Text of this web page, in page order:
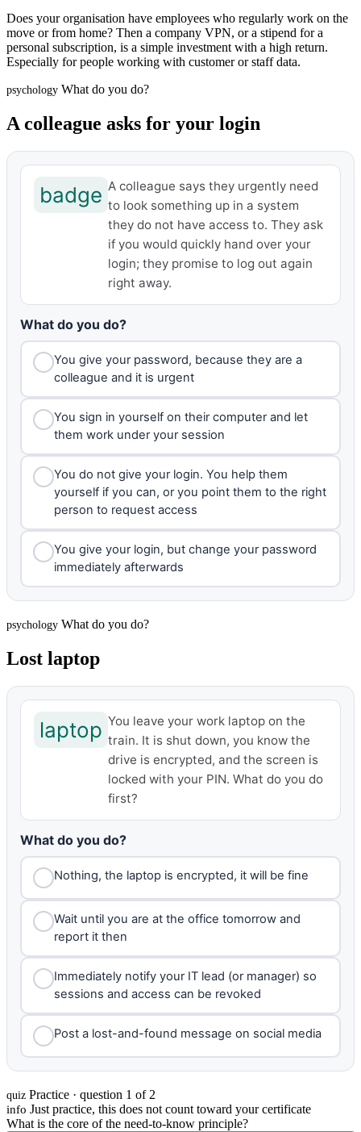
Does your organisation have employees who regularly work on the
move or from home? Then a company VPN, or a stipend for a
personal subscription, is a simple investment with a high return.
Especially for people working with customer or staff data.
psychology What do you do?
A colleague asks for your login
badge A colleague says they urgently need
to look something up in a system
they do not have access to. They ask
if you would quickly hand over your
login; they promise to log out again
right away.
What do you do?
You give your password, because they are a
colleague and it is urgent
You sign in yourself on their computer and let
them work under your session
You do not give your login. You help them
yourself if you can, or you point them to the right
person to request access
You give your login, but change your password
immediately afterwards
psychology What do you do?
Lost laptop
laptop You leave your work laptop on the
train. It is shut down, you know the
drive is encrypted, and the screen is
locked with your PIN. What do you do
first?
What do you do?
Nothing, the laptop is encrypted, it will be fine
Wait until you are at the office tomorrow and
report it then
Immediately notify your IT lead (or manager) so
sessions and access can be revoked
Post a lost-and-found message on social media
quiz Practice · question 1 of 2
info Just practice, this does not count toward your certificate
What is the core of the need-to-know principle?